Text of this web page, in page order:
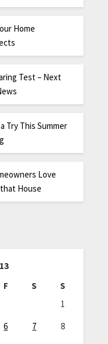
Home
Test – Next
Try This Summer
Love
House
F S
S
1
6 7
8